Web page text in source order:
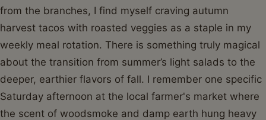
from the branches, I find myself craving autumn
harvest tacos with roasted veggies as a staple in my
weekly meal rotation. There is something truly magical
about the transition from summer’s light salads to the
deeper, earthier flavors of fall. I remember one specific
Saturday afternoon at the local farmer's market where
the scent of woodsmoke and damp earth hung heavy